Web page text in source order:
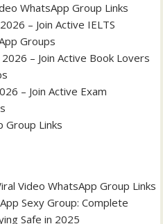
WhatsApp Group Links
– Join Active IELTS
Groups
– Join Active Book Lovers
– Join Active Exam
Group Links
Video WhatsApp Group Links
Sexy Group: Complete
Safe in 2025